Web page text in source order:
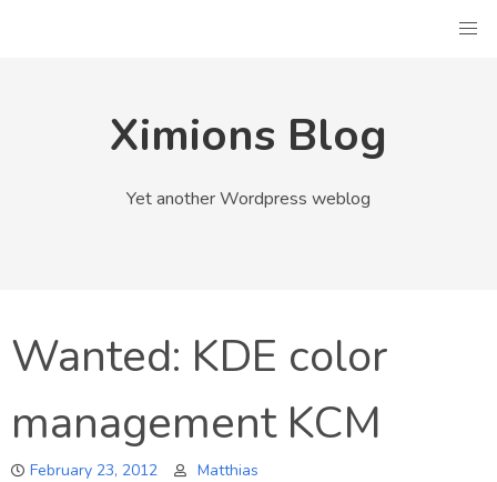
Ximions Blog
Yet another Wordpress weblog
Wanted: KDE color
management KCM
February 23, 2012 Matthias